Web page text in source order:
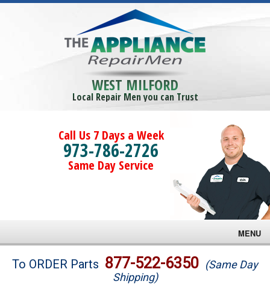
WEST MILFORD
Local Repair Men you can Trust
Call Us 7 Days a Week
973-786-2726
Same Day Service
MENU
Brands
To ORDER Parts 877-522-6350 (Same Day
Shipping)